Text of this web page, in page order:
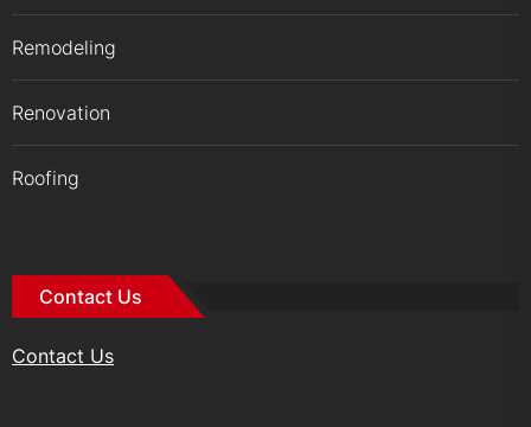
Remodeling
Renovation
Roofing
Contact Us
Contact Us